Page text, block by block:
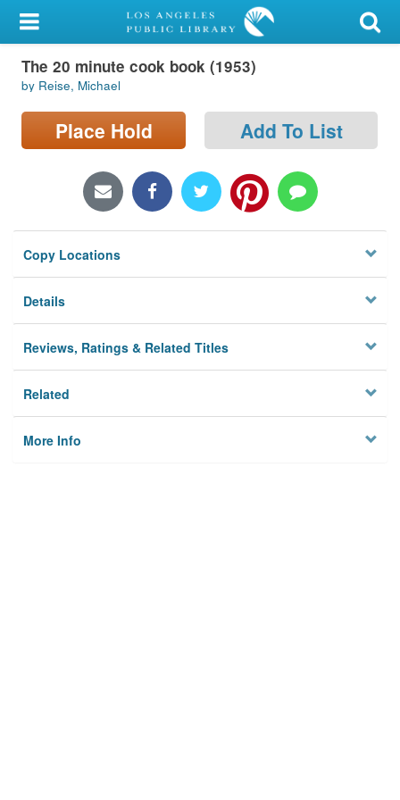
My Account
Library Card
Sign In
Locations/Hours (external
Privacy
The 20 minute cook book (1953)
by Reise, Michael
Place Hold Add To List
Copy Locations
Details
Reviews, Ratings & Related Titles
Related
More Info